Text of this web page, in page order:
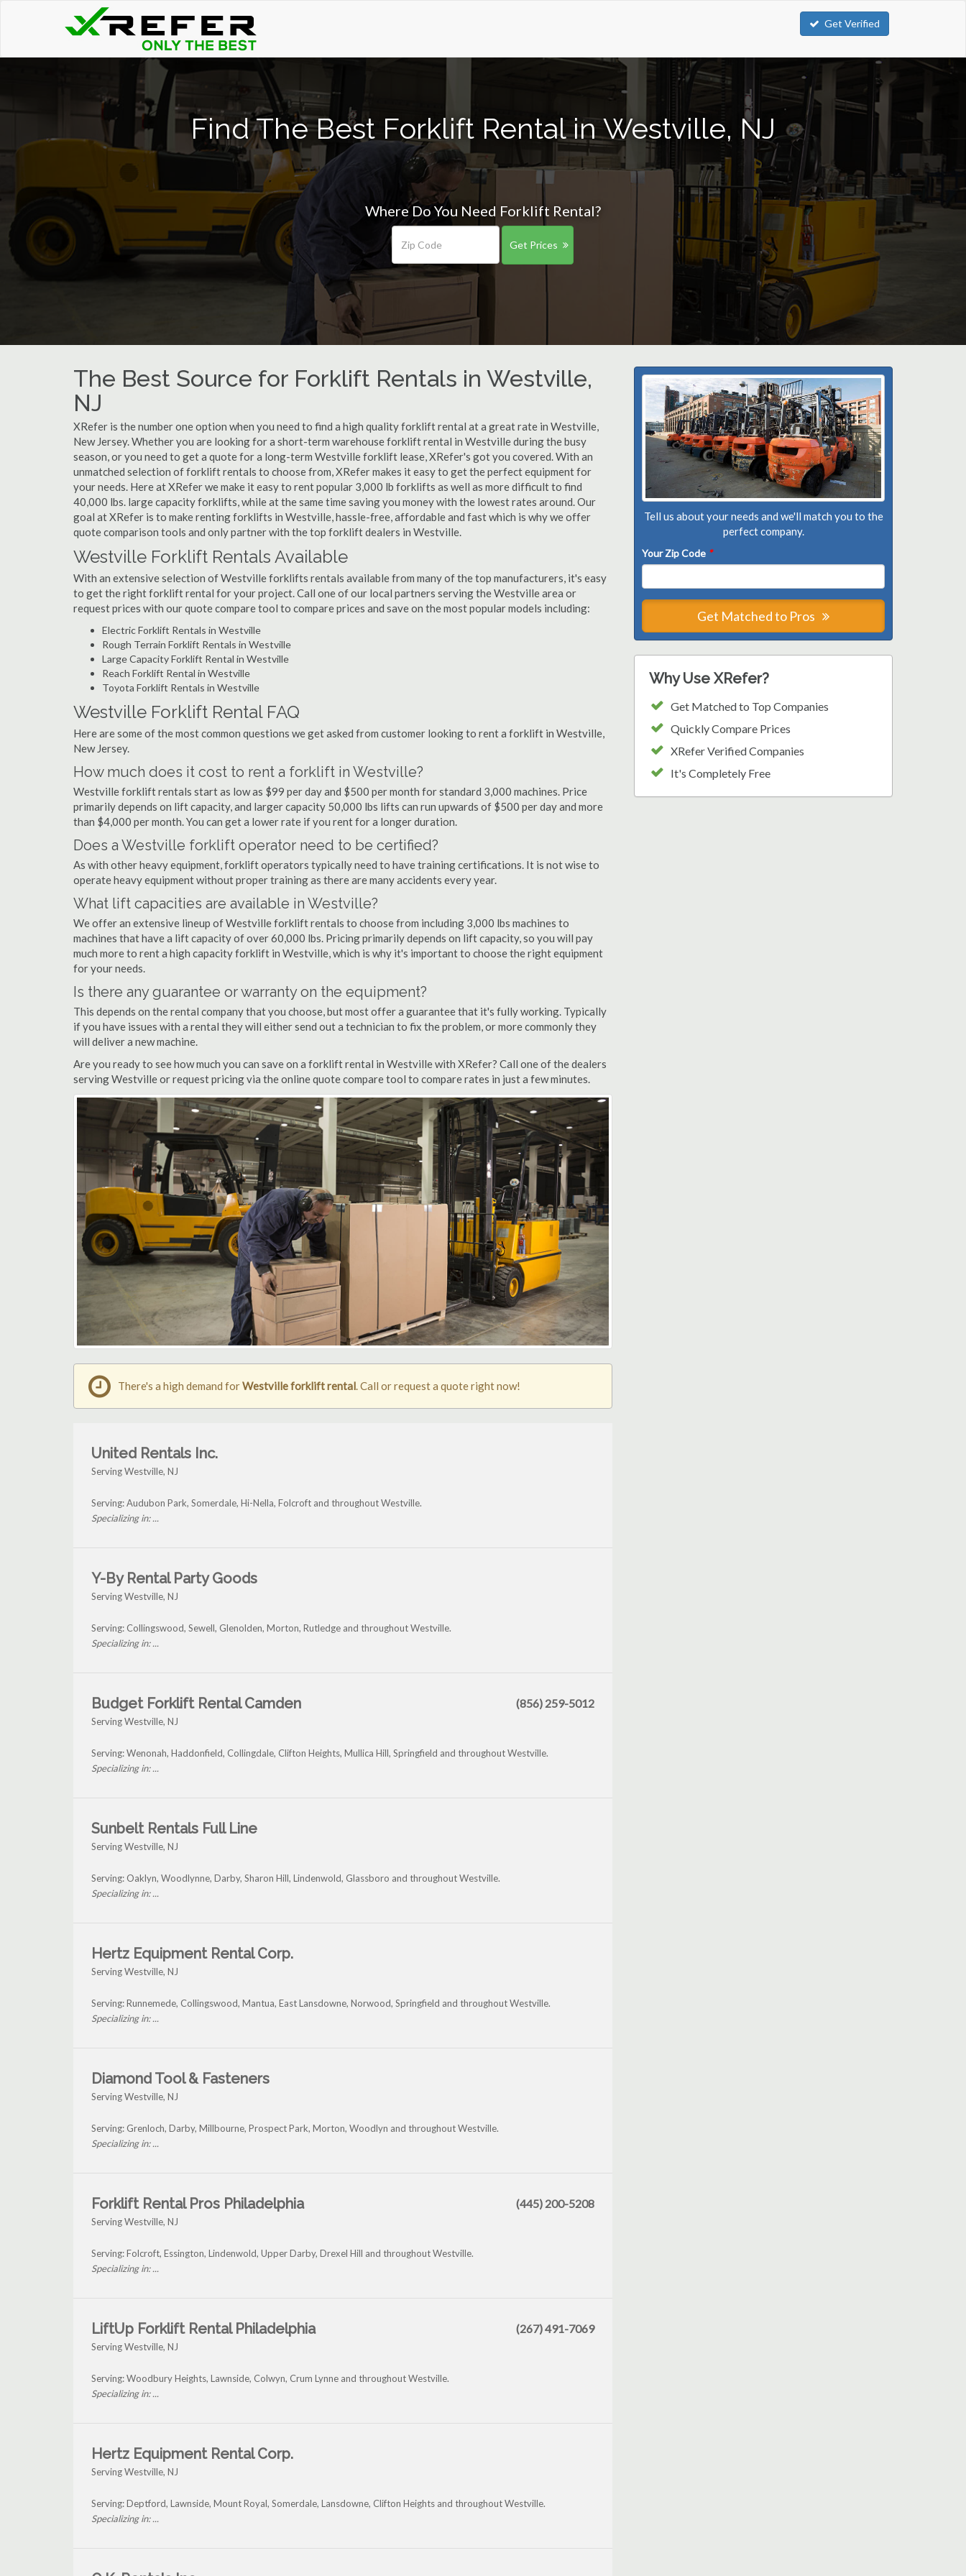
Get Verified
Find The Best Forklift Rental in Westville, NJ
Where Do You Need Forklift Rental?
Get Prices
The Best Source for Forklift Rentals in Westville,
NJ
XRefer is the number one option when you need to find a high quality forklift rental at a great rate in Westville,
New Jersey. Whether you are looking for a short-term warehouse forklift rental in Westville during the busy
season, or you need to get a quote for a long-term Westville forklift lease, XRefer's got you covered. With an
unmatched selection of forklift rentals to choose from, XRefer makes it easy to get the perfect equipment for
your needs. Here at XRefer we make it easy to rent popular 3,000 lb forklifts as well as more difficult to find
40,000 lbs. large capacity forklifts, while at the same time saving you money with the lowest rates around. Our
goal at XRefer is to make renting forklifts in Westville, hassle-free, affordable and fast which is why we offer
quote comparison tools and only partner with the top forklift dealers in Westville.
Westville Forklift Rentals Available
With an extensive selection of Westville forklifts rentals available from many of the top manufacturers, it's easy
to get the right forklift rental for your project. Call one of our local partners serving the Westville area or
request prices with our quote compare tool to compare prices and save on the most popular models including:
Electric Forklift Rentals in Westville
Rough Terrain Forklift Rentals in Westville
Large Capacity Forklift Rental in Westville
Reach Forklift Rental in Westville
Toyota Forklift Rentals in Westville
Westville Forklift Rental FAQ
Here are some of the most common questions we get asked from customer looking to rent a forklift in Westville,
New Jersey.
How much does it cost to rent a forklift in Westville?
Westville forklift rentals start as low as $99 per day and $500 per month for standard 3,000 machines. Price
primarily depends on lift capacity, and larger capacity 50,000 lbs lifts can run upwards of $500 per day and more
than $4,000 per month. You can get a lower rate if you rent for a longer duration.
Does a Westville forklift operator need to be certified?
As with other heavy equipment, forklift operators typically need to have training certifications. It is not wise to
operate heavy equipment without proper training as there are many accidents every year.
What lift capacities are available in Westville?
We offer an extensive lineup of Westville forklift rentals to choose from including 3,000 lbs machines to
machines that have a lift capacity of over 60,000 lbs. Pricing primarily depends on lift capacity, so you will pay
much more to rent a high capacity forklift in Westville, which is why it's important to choose the right equipment
for your needs.
Is there any guarantee or warranty on the equipment?
This depends on the rental company that you choose, but most offer a guarantee that it's fully working. Typically
if you have issues with a rental they will either send out a technician to fix the problem, or more commonly they
will deliver a new machine.
Are you ready to see how much you can save on a forklift rental in Westville with XRefer? Call one of the dealers
serving Westville or request pricing via the online quote compare tool to compare rates in just a few minutes.
Tell us about your needs and we'll match you to the
perfect company.
Your Zip Code *
Get Matched to Pros
Why Use XRefer?
Get Matched to Top Companies
Quickly Compare Prices
XRefer Verified Companies
It's Completely Free
There's a high demand forWestville forklift rental. Call or request a quote right now!
United Rentals Inc.
Serving Westville, NJ
Serving: Audubon Park, Somerdale, Hi-Nella, Folcroft and throughout Westville.
Specializing in: ...
Y-By Rental Party Goods
Serving Westville, NJ
Serving: Collingswood, Sewell, Glenolden, Morton, Rutledge and throughout Westville.
Specializing in: ...
Budget Forklift Rental Camden
Serving Westville, NJ
(856) 259-5012
Serving: Wenonah, Haddonfield, Collingdale, Clifton Heights, Mullica Hill, Springfield and throughout Westville.
Specializing in: ...
Sunbelt Rentals Full Line
Serving Westville, NJ
Serving: Oaklyn, Woodlynne, Darby, Sharon Hill, Lindenwold, Glassboro and throughout Westville.
Specializing in: ...
Hertz Equipment Rental Corp.
Serving Westville, NJ
Serving: Runnemede, Collingswood, Mantua, East Lansdowne, Norwood, Springfield and throughout Westville.
Specializing in: ...
Diamond Tool & Fasteners
Serving Westville, NJ
Serving: Grenloch, Darby, Millbourne, Prospect Park, Morton, Woodlyn and throughout Westville.
Specializing in: ...
Forklift Rental Pros Philadelphia
Serving Westville, NJ
(445) 200-5208
Serving: Folcroft, Essington, Lindenwold, Upper Darby, Drexel Hill and throughout Westville.
Specializing in: ...
LiftUp Forklift Rental Philadelphia
Serving Westville, NJ
(267) 491-7069
Serving: Woodbury Heights, Lawnside, Colwyn, Crum Lynne and throughout Westville.
Specializing in: ...
Hertz Equipment Rental Corp.
Serving Westville, NJ
Serving: Deptford, Lawnside, Mount Royal, Somerdale, Lansdowne, Clifton Heights and throughout Westville.
Specializing in: ...